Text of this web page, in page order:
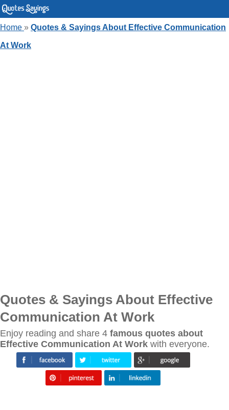
Home » Quotes & Sayings About Effective Communication
At Work
Quotes & Sayings About Effective
Communication At Work
Enjoy reading and share 4 famous quotes about
Effective Communication At Work with everyone.